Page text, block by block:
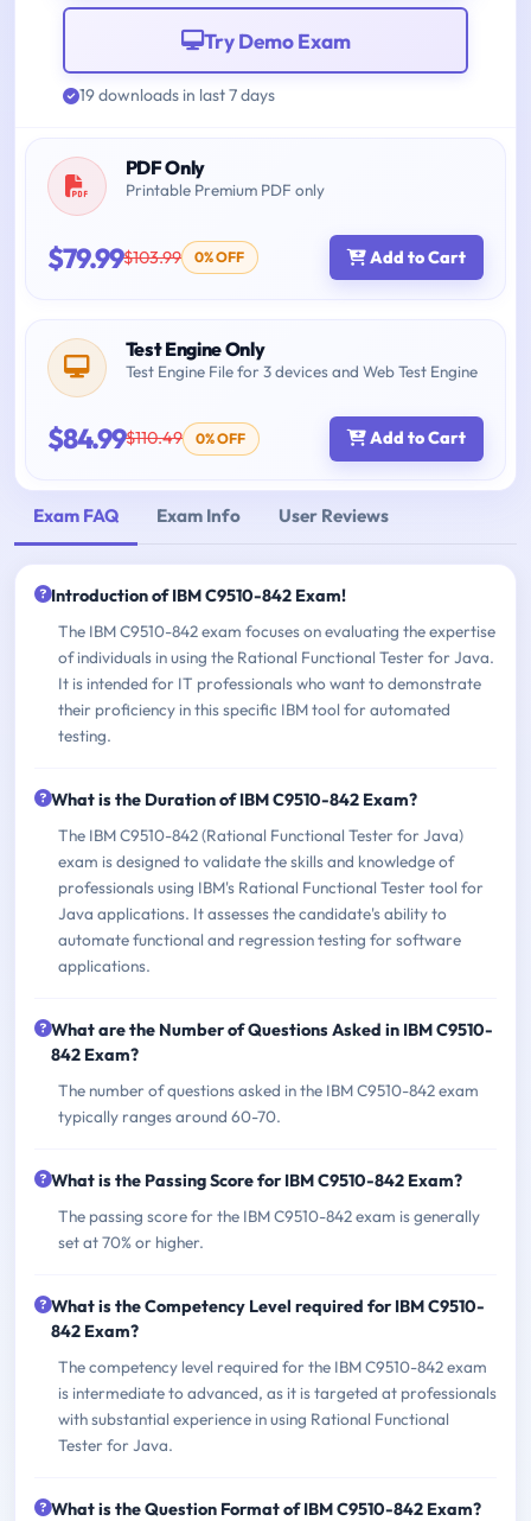
Try Demo Exam
19 downloads in last 7 days
PDF Only
Printable Premium PDF only
$79.99$103.99 0% OFF Add to Cart
Test Engine Only
Test Engine File for 3 devices and Web Test Engine
$84.99$110.49 0% OFF Add to Cart
Exam FAQ Exam Info User Reviews
Introduction of IBM C9510-842 Exam!
The IBM C9510-842 exam focuses on evaluating the expertise
of individuals in using the Rational Functional Tester for Java.
It is intended for IT professionals who want to demonstrate
their proficiency in this specific IBM tool for automated
testing.
What is the Duration of IBM C9510-842 Exam?
The IBM C9510-842 (Rational Functional Tester for Java)
exam is designed to validate the skills and knowledge of
professionals using IBM's Rational Functional Tester tool for
Java applications. It assesses the candidate's ability to
automate functional and regression testing for software
applications.
What are the Number of Questions Asked in IBM C9510-
842 Exam?
The number of questions asked in the IBM C9510-842 exam
typically ranges around 60-70.
What is the Passing Score for IBM C9510-842 Exam?
The passing score for the IBM C9510-842 exam is generally
set at 70% or higher.
What is the Competency Level required for IBM C9510-
842 Exam?
The competency level required for the IBM C9510-842 exam
is intermediate to advanced, as it is targeted at professionals
with substantial experience in using Rational Functional
Tester for Java.
What is the Question Format of IBM C9510-842 Exam?